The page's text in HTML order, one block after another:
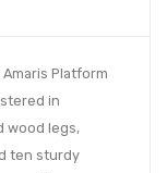
Platform
in
wood legs,
ten sturdy